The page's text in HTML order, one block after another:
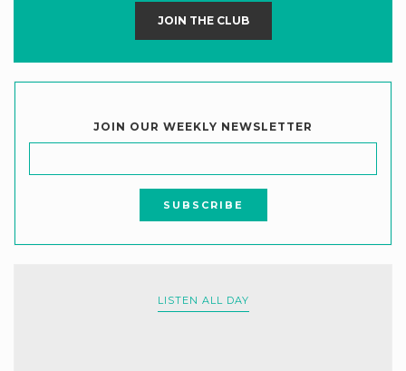
JOIN THE CLUB
JOIN OUR WEEKLY NEWSLETTER
LISTEN ALL DAY